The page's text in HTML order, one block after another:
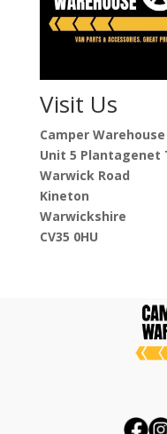
Visit Us
Camper Warehouse
Unit 5 Plantagenet
Warwick Road
Kineton
Warwickshire
CV35 0HU